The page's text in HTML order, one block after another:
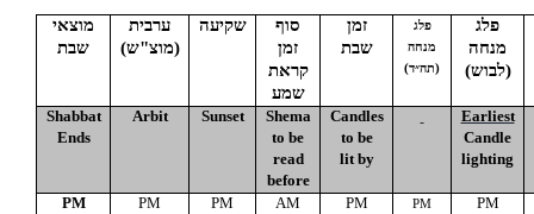
מוצאי
שבת
ערבית
)מוצ"ש(
שקיעה
סוף
זמן
קראת
שמע
זמן
שבת
פלג
מנחה
(תה״ד)
פלג
מנחה
(לבוש)
Shabbat
Ends
Arbit Sunset
Shema
to be
read
before
Candles
to be
lit by
Earliest
Candle
lighting
PM PM PM AM PM PM PM